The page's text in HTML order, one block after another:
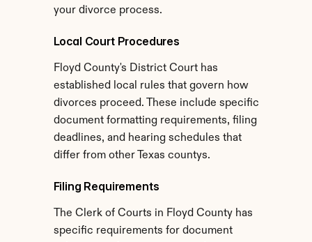
your divorce process.
Local Court Procedures
Floyd County's District Court has
established local rules that govern how
divorces proceed. These include specific
document formatting requirements, filing
deadlines, and hearing schedules that
differ from other Texas countys.
Filing Requirements
The Clerk of Courts in Floyd County has
specific requirements for document